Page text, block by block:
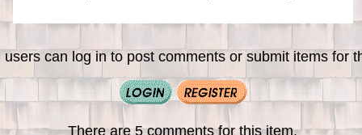
users can log in to post comments or submit items for
There are 5 comments for this item.